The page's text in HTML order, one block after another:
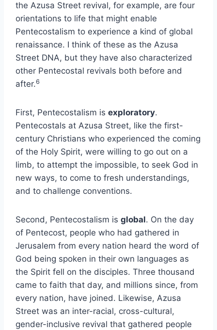
the Azusa Street revival, for example, are four
orientations to life that might enable
Pentecostalism to experience a kind of global
renaissance. I think of these as the Azusa
Street DNA, but they have also characterized
other Pentecostal revivals both before and
after.6
First, Pentecostalism is exploratory.
Pentecostals at Azusa Street, like the first-
century Christians who experienced the coming
of the Holy Spirit, were willing to go out on a
limb, to attempt the impossible, to seek God in
new ways, to come to fresh understandings,
and to challenge conventions.
Second, Pentecostalism is global. On the day
of Pentecost, people who had gathered in
Jerusalem from every nation heard the word of
God being spoken in their own languages as
the Spirit fell on the disciples. Three thousand
came to faith that day, and millions since, from
every nation, have joined. Likewise, Azusa
Street was an inter-racial, cross-cultural,
gender-inclusive revival that gathered people